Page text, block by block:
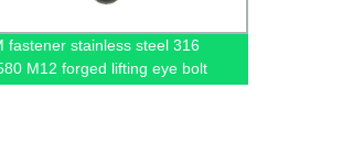
fastener stainless steel 316
M12 forged lifting eye bolt